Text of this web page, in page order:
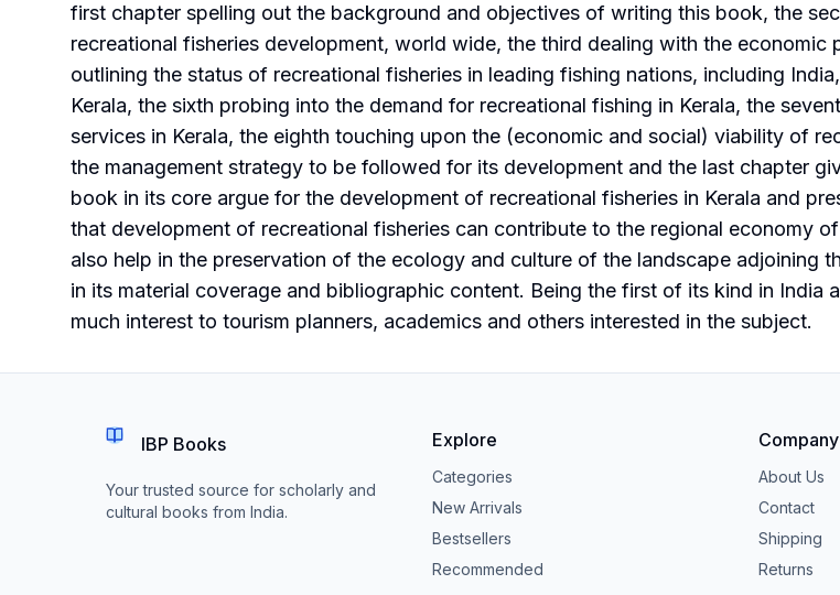
first chapter spelling out the background and objectives of writing this book, the
recreational fisheries development, world wide, the third dealing with the
outlining the status of recreational fisheries in leading fishing nations, including
Kerala, the sixth probing into the demand for recreational fishing in Kerala, the
services in Kerala, the eighth touching upon the (economic and social) viability of
the management strategy to be followed for its development and the last chapter
book in its core argue for the development of recreational fisheries in Kerala and
that development of recreational fisheries can contribute to the regional economy
also help in the preservation of the ecology and culture of the landscape adjoining
in its material coverage and bibliographic content. Being the first of its kind in
much interest to tourism planners, academics and others interested in the subject.
IBP Books
Your trusted source for scholarly and
cultural books from India.
Explore
Categories
New Arrivals
Bestsellers
Recommended
Company
About Us
Contact
Shipping
Returns